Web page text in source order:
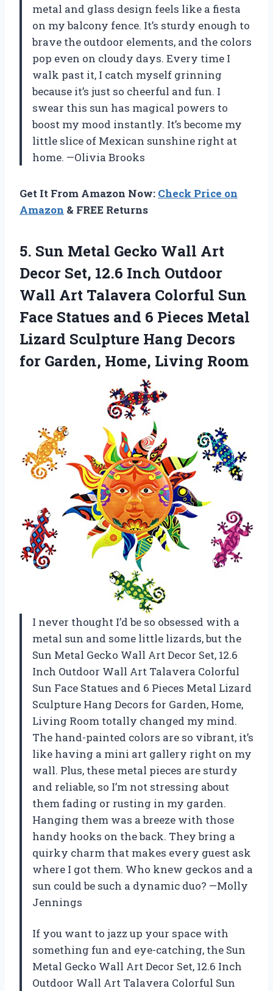
metal and glass design feels like a fiesta
on my balcony fence. It’s sturdy enough to
brave the outdoor elements, and the colors
pop even on cloudy days. Every time I
walk past it, I catch myself grinning
because it’s just so cheerful and fun. I
swear this sun has magical powers to
boost my mood instantly. It’s become my
little slice of Mexican sunshine right at
home. —Olivia Brooks
Get It From Amazon Now: Check Price on
Amazon & FREE Returns
5. Sun Metal Gecko Wall Art
Decor Set, 12.6 Inch Outdoor
Wall Art Talavera Colorful Sun
Face Statues and 6 Pieces Metal
Lizard Sculpture Hang Decors
for Garden, Home, Living Room
I never thought I’d be so obsessed with a
metal sun and some little lizards, but the
Sun Metal Gecko Wall Art Decor Set, 12.6
Inch Outdoor Wall Art Talavera Colorful
Sun Face Statues and 6 Pieces Metal Lizard
Sculpture Hang Decors for Garden, Home,
Living Room totally changed my mind.
The hand-painted colors are so vibrant, it’s
like having a mini art gallery right on my
wall. Plus, these metal pieces are sturdy
and reliable, so I’m not stressing about
them fading or rusting in my garden.
Hanging them was a breeze with those
handy hooks on the back. They bring a
quirky charm that makes every guest ask
where I got them. Who knew geckos and a
sun could be such a dynamic duo? —Molly
Jennings
If you want to jazz up your space with
something fun and eye-catching, the Sun
Metal Gecko Wall Art Decor Set, 12.6 Inch
Outdoor Wall Art Talavera Colorful Sun